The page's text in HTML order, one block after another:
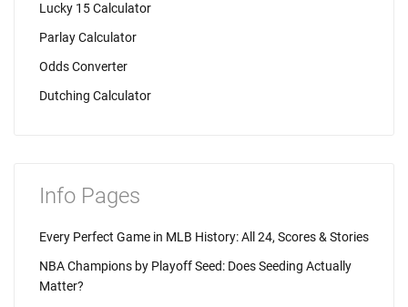
Lucky 15 Calculator
Parlay Calculator
Odds Converter
Dutching Calculator
Info Pages
Every Perfect Game in MLB History: All 24, Scores & Stories
NBA Champions by Playoff Seed: Does Seeding Actually
Matter?